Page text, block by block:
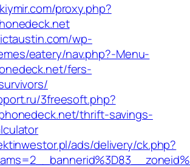
proxy.php?
wp-
eatery/nav.php?-Menu-
fers-
3freesoft.php?
thrift-savings-
ads/delivery/ck.php?